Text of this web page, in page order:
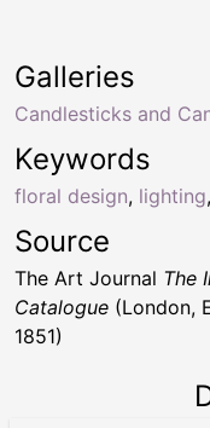
Keywords
floral design, lighting,
Galleries
Candlesticks and
Source
The Art Journal The
Catalogue (London,
1851)